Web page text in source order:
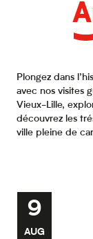
Plongez dans
avec nos visites
Vieux-Lille,
découvrez les
ville pleine de
9
AUG